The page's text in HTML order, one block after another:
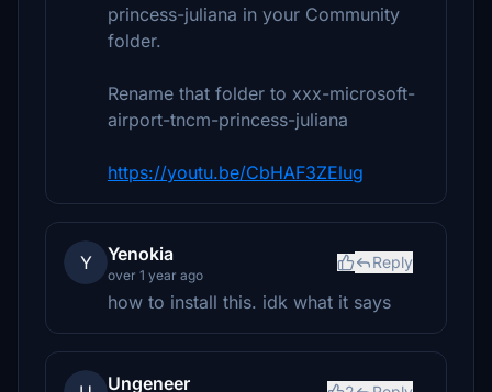
princess-juliana in your Community
folder.
Rename that folder to xxx-microsoft-
airport-tncm-princess-juliana
https://youtu.be/CbHAF3ZElug
Y Yenokia
over 1 year ago
Reply
how to install this. idk what it says
Ungeneer